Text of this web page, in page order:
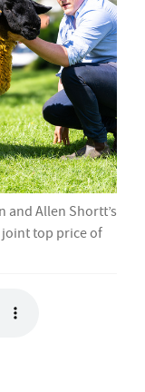
and Allen Shortt’s
joint top price of